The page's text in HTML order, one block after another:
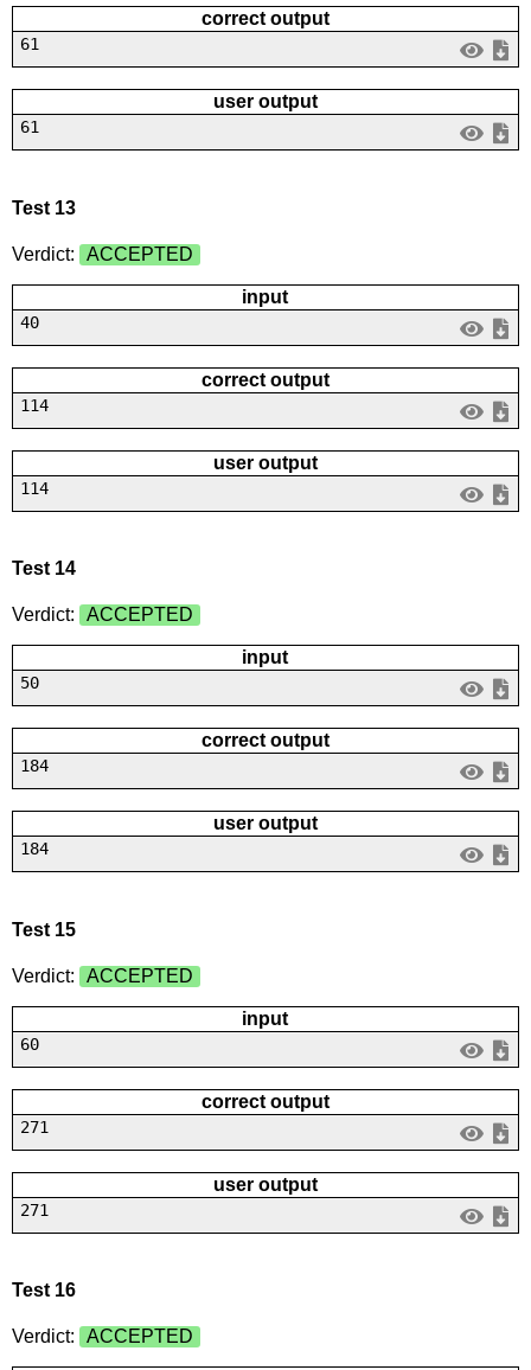
correct output
61
user output
61
Test 13
Verdict: ACCEPTED
input
40
correct output
114
user output
114
Test 14
Verdict: ACCEPTED
input
50
correct output
184
user output
184
Test 15
Verdict: ACCEPTED
input
60
correct output
271
user output
271
Test 16
Verdict: ACCEPTED